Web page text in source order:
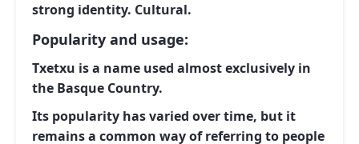
strong identity. Cultural.
Popularity and usage:
Txetxu is a name used almost exclusively in
the Basque Country.
Its popularity has varied over time, but it
remains a common way of referring to people